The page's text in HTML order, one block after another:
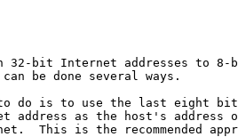
32-bit Internet addresses to 8-
be done several ways.
do is to use the last eight
address as the host's address
This is the recommended